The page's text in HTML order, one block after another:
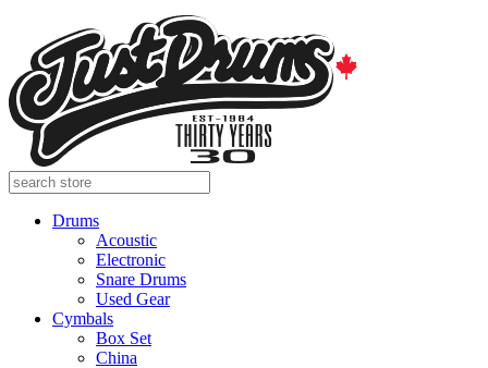
Drums
Acoustic
Electronic
Snare Drums
Used Gear
Cymbals
Box Set
China